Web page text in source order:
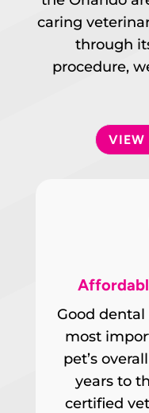
caring
through
procedure,
VIEW
Good
most
pet’s
years to
certified